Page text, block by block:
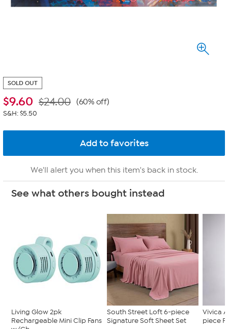
SOLD OUT
$9.60 $24.00 (60% off)
S&H: $5.50
We'll alert you when this item's back in stock.
See what others bought instead
Living Glow 2pk
Rechargeable Mini Clip Fans
South Street Loft 6-piece
Signature Soft Sheet Set
Vivica
piece